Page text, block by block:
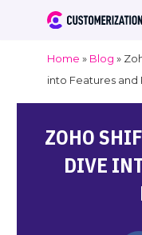
content
Home » Blog »
into Features and
ZOHO
DIVE